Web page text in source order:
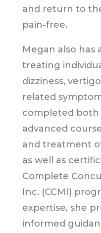
and return to
pain-free.
Megan also has
treating
dizziness,
related
completed
advanced
and treatment
as well as
Complete
Inc. (CCMI)
expertise, she
informed